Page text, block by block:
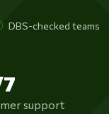
DBS-checked teams
support